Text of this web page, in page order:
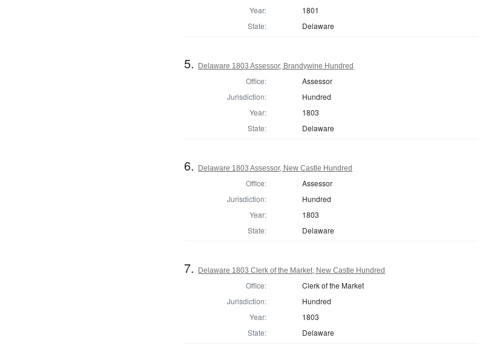
Year:
1801
State:
Delaware
5. Delaware 1803 Assessor, Brandywine Hundred
Office:
Assessor
Jurisdiction:
Hundred
Year:
1803
State:
Delaware
6. Delaware 1803 Assessor, New Castle Hundred
Office:
Assessor
Jurisdiction:
Hundred
Year:
1803
State:
Delaware
7. Delaware 1803 Clerk of the Market, New Castle Hundred
Office:
Clerk of the Market
Jurisdiction:
Hundred
Year:
1803
State:
Delaware